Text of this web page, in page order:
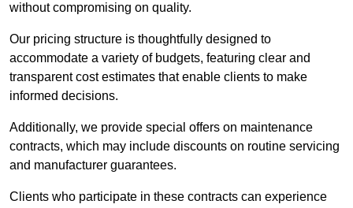
without compromising on quality.
Our pricing structure is thoughtfully designed to
accommodate a variety of budgets, featuring clear and
transparent cost estimates that enable clients to make
informed decisions.
Additionally, we provide special offers on maintenance
contracts, which may include discounts on routine servicing
and manufacturer guarantees.
Clients who participate in these contracts can experience